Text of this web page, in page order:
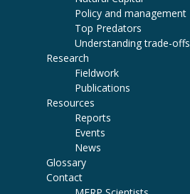
Policy and management
Top Predators
Understanding trade-offs
Research
Fieldwork
Publications
Resources
Reports
Events
News
Glossary
Contact